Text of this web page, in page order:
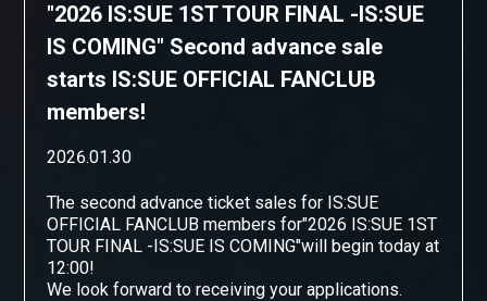
TRADE
GOODS
FANCLUB
ATTENTION
"2026 IS:SUE 1ST TOUR FINAL -IS:SUE
IS COMING" Second advance sale
starts IS:SUE OFFICIAL FANCLUB
members!
2026.01.30
The second advance ticket sales for IS:SUE
OFFICIAL FANCLUB members for"2026 IS:SUE 1ST
TOUR FINAL -IS:SUE IS COMING"will begin today at
12:00!
We look forward to receiving your applications.